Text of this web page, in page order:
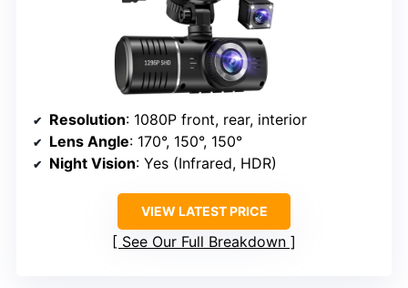
Resolution: 1080P front, rear, interior
Lens Angle: 170°, 150°, 150°
Night Vision: Yes (Infrared, HDR)
VIEW LATEST PRICE
See Our Full Breakdown